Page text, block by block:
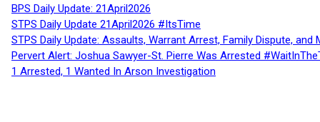
BPS Daily Update: 21April2026
STPS Daily Update 21April2026 #ItsTime
STPS Daily Update: Assaults, Warrant Arrest, Family Dispute,
Pervert Alert: Joshua Sawyer-St. Pierre Was Arrested
1 Arrested, 1 Wanted In Arson Investigation